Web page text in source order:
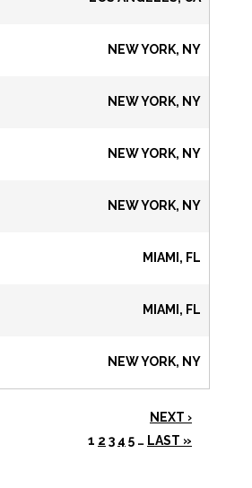
NEW YORK, NY
NEW YORK, NY
NEW YORK, NY
NEW YORK, NY
MIAMI, FL
MIAMI, FL
NEW YORK, NY
NEXT ›
1 2 3 4 5 … LAST »